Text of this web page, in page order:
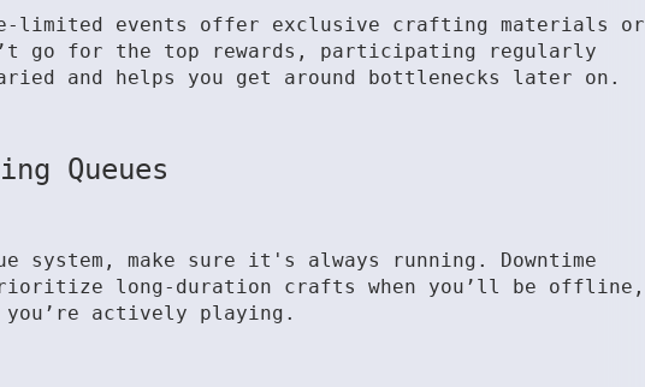
limited events offer exclusive crafting materials or
go for the top rewards, participating regularly
and helps you get around bottlenecks later on.
Queues
system, make sure it's always running. Downtime
long-duration crafts when you’ll be offline,
you’re actively playing.